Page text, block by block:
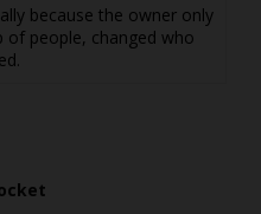
because the owner only
of people, changed who